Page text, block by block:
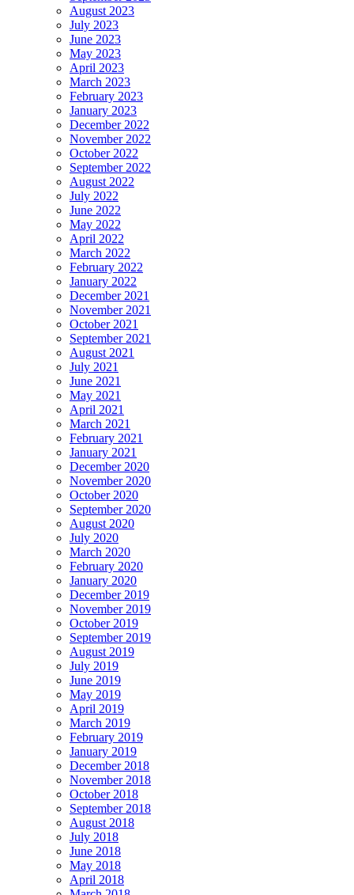
August 2023
July 2023
June 2023
May 2023
April 2023
March 2023
February 2023
January 2023
December 2022
November 2022
October 2022
September 2022
August 2022
July 2022
June 2022
May 2022
April 2022
March 2022
February 2022
January 2022
December 2021
November 2021
October 2021
September 2021
August 2021
July 2021
June 2021
May 2021
April 2021
March 2021
February 2021
January 2021
December 2020
November 2020
October 2020
September 2020
August 2020
July 2020
March 2020
February 2020
January 2020
December 2019
November 2019
October 2019
September 2019
August 2019
July 2019
June 2019
May 2019
April 2019
March 2019
February 2019
January 2019
December 2018
November 2018
October 2018
September 2018
August 2018
July 2018
June 2018
May 2018
April 2018